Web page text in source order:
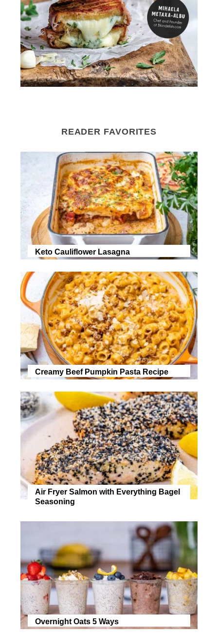
READER FAVORITES
Keto Cauliflower Lasagna
Creamy Beef Pumpkin Pasta Recipe
Air Fryer Salmon with Everything Bagel
Seasoning
Overnight Oats 5 Ways